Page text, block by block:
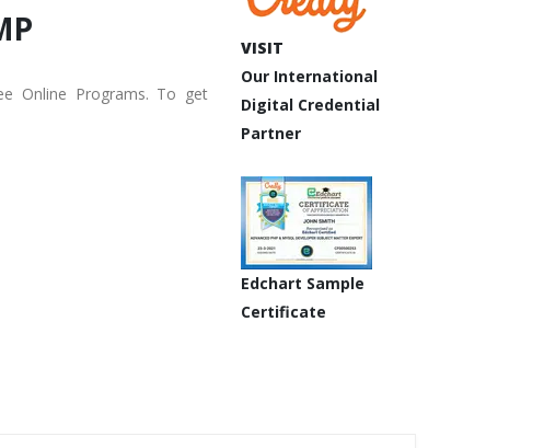
Online Programs. To get
VISIT
Our International
Digital Credential
Partner
Edchart Sample
Certificate